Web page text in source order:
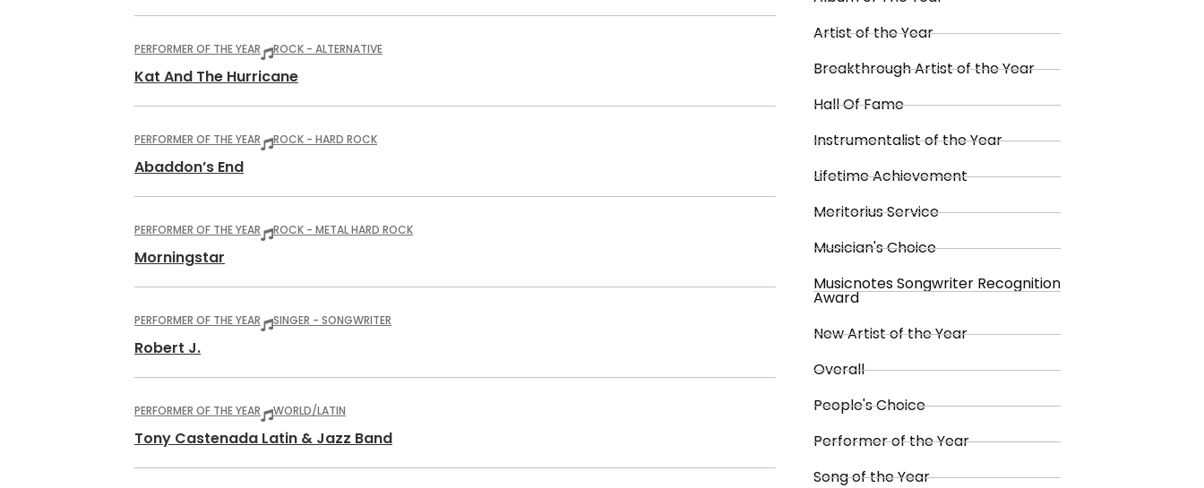
PERFORMER OF THE YEAR ROCK - ALTERNATIVE
Kat And The Hurricane
PERFORMER OF THE YEAR ROCK - HARD ROCK
Abaddon’s End
PERFORMER OF THE YEAR ROCK - METAL HARD ROCK
Morningstar
PERFORMER OF THE YEAR SINGER - SONGWRITER
Robert J.
PERFORMER OF THE YEAR WORLD/LATIN
Tony Castenada Latin & Jazz Band
Artist of the Year
Breakthrough Artist of the Year
Hall Of Fame
Instrumentalist of the Year
Lifetime Achievement
Meritorius Service
Musician's Choice
Musicnotes Songwriter Recognition
Award
New Artist of the Year
Overall
People's Choice
Performer of the Year
Song of the Year